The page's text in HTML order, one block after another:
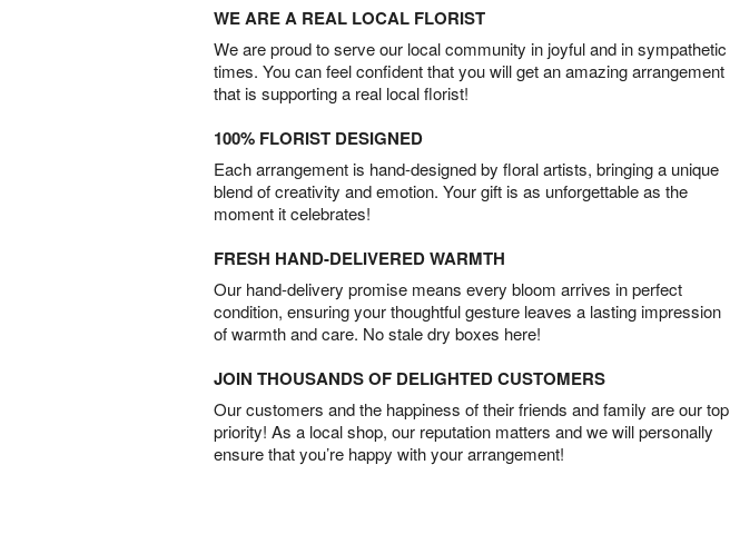
WE ARE A REAL LOCAL FLORIST
We are proud to serve our local community in joyful and in sympathetic
times. You can feel confident that you will get an amazing arrangement
that is supporting a real local florist!
100% FLORIST DESIGNED
Each arrangement is hand-designed by floral artists, bringing a unique
blend of creativity and emotion. Your gift is as unforgettable as the
moment it celebrates!
FRESH HAND-DELIVERED WARMTH
Our hand-delivery promise means every bloom arrives in perfect
condition, ensuring your thoughtful gesture leaves a lasting impression
of warmth and care. No stale dry boxes here!
JOIN THOUSANDS OF DELIGHTED CUSTOMERS
Our customers and the happiness of their friends and family are our top
priority! As a local shop, our reputation matters and we will personally
ensure that you’re happy with your arrangement!